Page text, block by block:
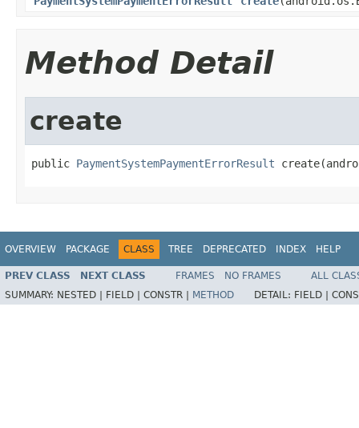
Method Detail
create
public PaymentSystemPaymentErrorResult
OVERVIEW PACKAGE CLASS TREE DEPRECATED INDEX HELP
PREV CLASS NEXT CLASS FRAMES NO FRAMES
ALL
SUMMARY: NESTED | FIELD | CONSTR | METHOD DETAIL: FIELD |